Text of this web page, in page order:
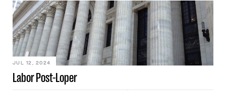
serve you drinks, and pilots to fly you
from here to there while ensuring
your safety. Those workers all work
for airlines. […]
Labor Post-Loper
JUL 12, 2024